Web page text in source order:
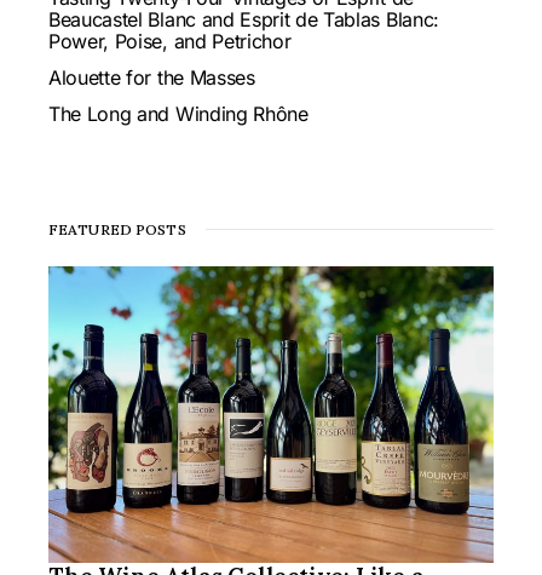
Beaucastel Blanc and Esprit de Tablas Blanc:
Power, Poise, and Petrichor
Alouette for the Masses
The Long and Winding Rhône
FEATURED POSTS